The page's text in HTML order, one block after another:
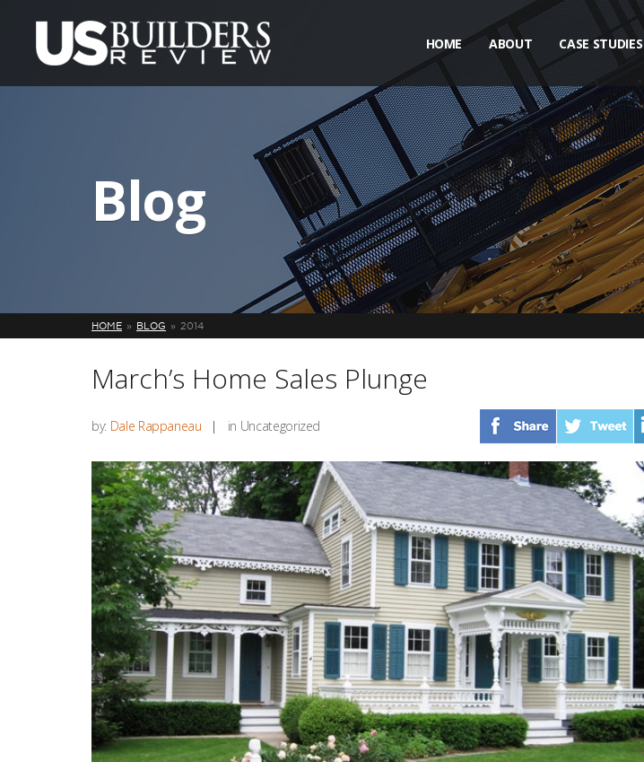
HOME ABOUT CASE STUDIES
Blog
HOME BLOG 2014
March’s Home Sales Plunge
by: Dale Rappaneau in Uncategorized